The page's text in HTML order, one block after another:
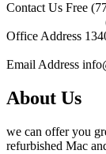
Contact Us Free
Office Address
Email Address
About Us
we can offer you
refurbished Mac